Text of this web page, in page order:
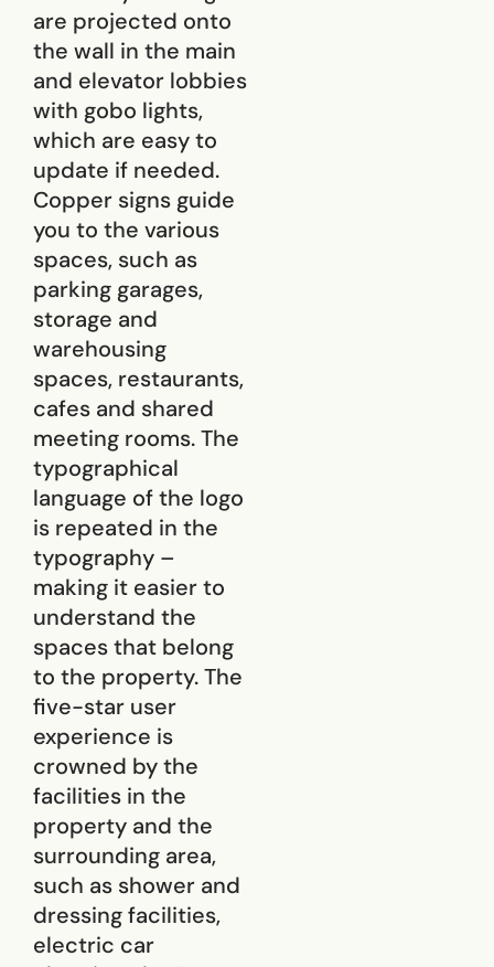
are projected onto
the wall in the main
and elevator lobbies
with gobo lights,
which are easy to
update if needed.
Copper signs guide
you to the various
spaces, such as
parking garages,
storage and
warehousing
spaces, restaurants,
cafes and shared
meeting rooms. The
typographical
language of the logo
is repeated in the
typography –
making it easier to
understand the
spaces that belong
to the property. The
five-star user
experience is
crowned by the
facilities in the
property and the
surrounding area,
such as shower and
dressing facilities,
electric car